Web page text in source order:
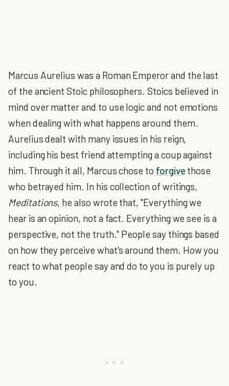
Marcus Aurelius was a Roman Emperor and the last
of the ancient Stoic philosophers. Stoics believed in
mind over matter and to use logic and not emotions
when dealing with what happens around them.
Aurelius dealt with many issues in his reign,
including his best friend attempting a coup against
him. Through it all, Marcus chose to forgive those
who betrayed him. In his collection of writings,
Meditations, he also wrote that, "Everything we
hear is an opinion, not a fact. Everything we see is a
perspective, not the truth." People say things based
on how they perceive what's around them. How you
react to what people say and do to you is purely up
to you.